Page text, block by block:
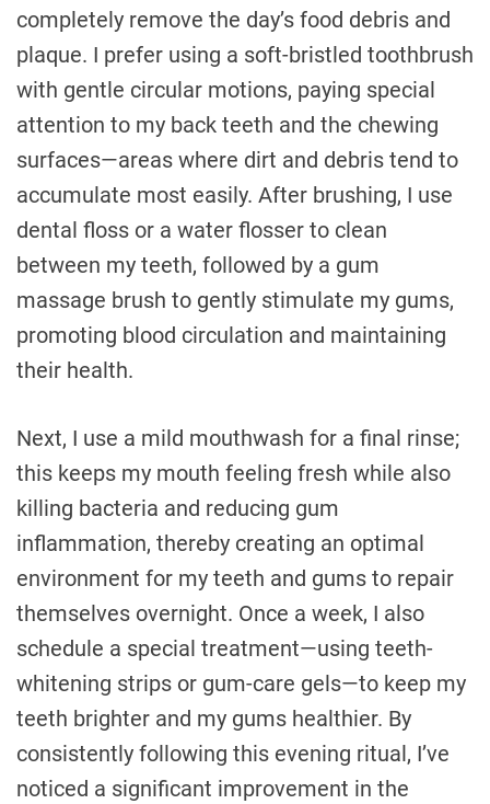
completely remove the day’s food debris and
plaque. I prefer using a soft-bristled toothbrush
with gentle circular motions, paying special
attention to my back teeth and the chewing
surfaces—areas where dirt and debris tend to
accumulate most easily. After brushing, I use
dental floss or a water flosser to clean
between my teeth, followed by a gum
massage brush to gently stimulate my gums,
promoting blood circulation and maintaining
their health.
Next, I use a mild mouthwash for a final rinse;
this keeps my mouth feeling fresh while also
killing bacteria and reducing gum
inflammation, thereby creating an optimal
environment for my teeth and gums to repair
themselves overnight. Once a week, I also
schedule a special treatment—using teeth-
whitening strips or gum-care gels—to keep my
teeth brighter and my gums healthier. By
consistently following this evening ritual, I’ve
noticed a significant improvement in the